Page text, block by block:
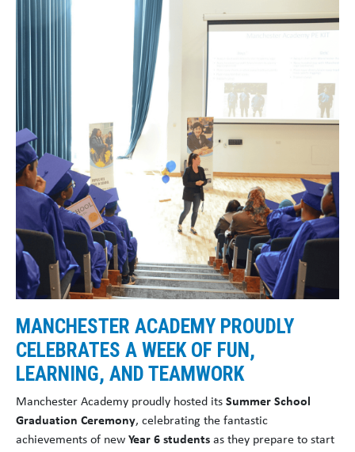
MANCHESTER ACADEMY PROUDLY
CELEBRATES A WEEK OF FUN,
LEARNING, AND TEAMWORK
Manchester Academy proudly hosted its Summer School
Graduation Ceremony, celebrating the fantastic
achievements of new Year 6 students as they prepare to start